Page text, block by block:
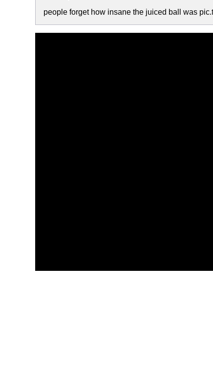
people forget how insane the juiced ball was